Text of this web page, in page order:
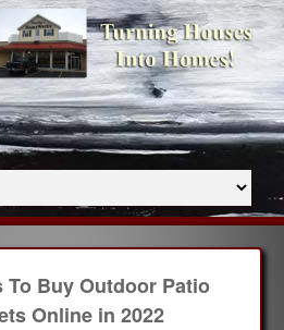
To Buy Outdoor Patio
Online in 2022